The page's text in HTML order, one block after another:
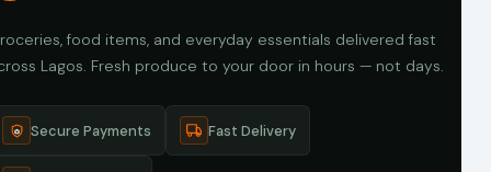
food items, and everyday essentials delivered fast
Lagos. Fresh produce to your door in hours — not days.
Secure Payments Fast Delivery